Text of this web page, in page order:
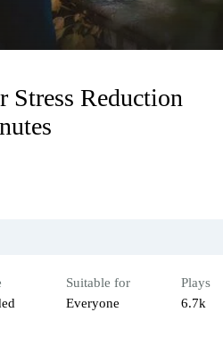
Stress Reduction
Suitable for
Everyone
Plays
6.7k